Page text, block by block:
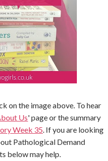
on the image above. To hear
Us' page or the summary
Week 35. If you are looking
Pathological Demand
below may help.